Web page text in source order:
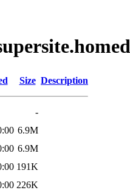
Size Description
-
6.9M
6.9M
191K
226K